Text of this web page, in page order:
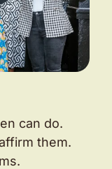
can do.
them.